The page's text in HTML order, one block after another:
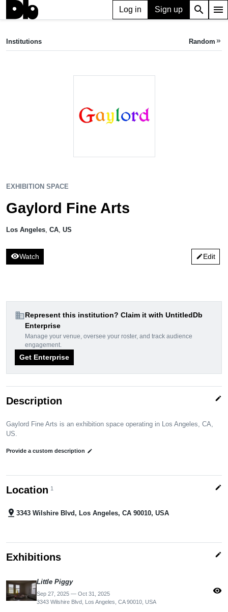
Log in Sign up search menu
Gaylord Fine Arts
Institutions Random keyboard_double_arrow_right
EXHIBITION SPACE
Gaylord Fine Arts
Los Angeles CA US
visibilityWatch editEdit
domainRepresent this institution? Claim it with UntitledDb
Enterprise
Manage your venue, oversee your roster, and track audience
engagement.
Get Enterprise
Description edit
Gaylord Fine Arts is an exhibition space operating in Los Angeles, CA,
US.
Provide a custom description edit
Location 1 edit
pin_drop 3343 Wilshire Blvd, Los Angeles, CA 90010, USA
Exhibitions edit
Little Piggy
Sep 27, 2025 — Oct 31, 2025
3343 Wilshire Blvd, Los Angeles, CA 90010, USA
visibility